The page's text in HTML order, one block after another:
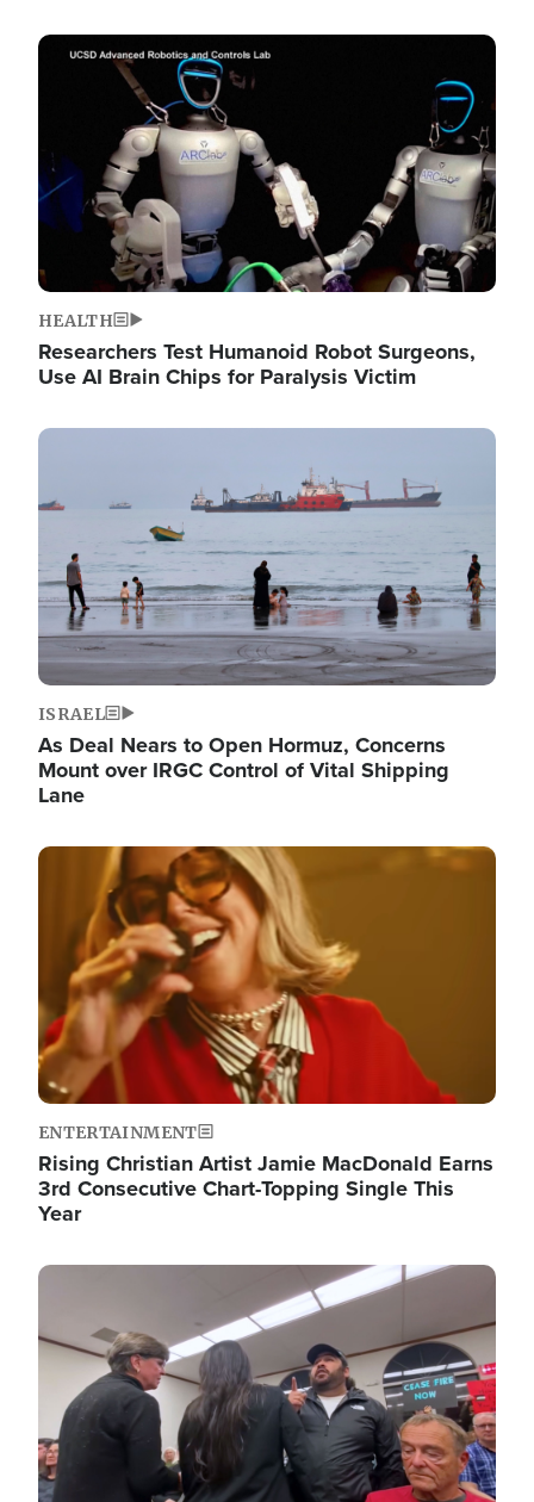
Image
HEALTH
Researchers Test Humanoid Robot Surgeons,
Use AI Brain Chips for Paralysis Victim
Image
ISRAEL
As Deal Nears to Open Hormuz, Concerns
Mount over IRGC Control of Vital Shipping
Lane
Image
ENTERTAINMENT
Rising Christian Artist Jamie MacDonald Earns
3rd Consecutive Chart-Topping Single This
Year
Image